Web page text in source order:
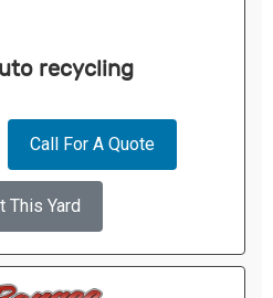
recycling
Call For A Quote
This Yard